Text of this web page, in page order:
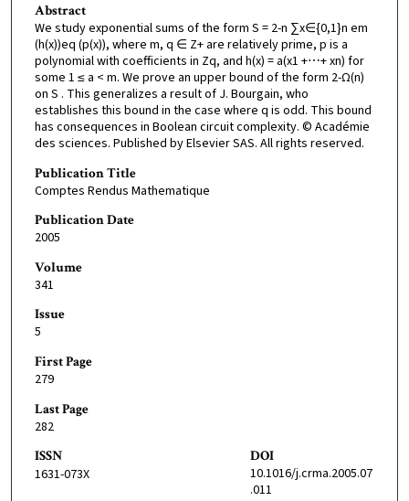
Abstract
We study exponential sums of the form S = 2-n ∑x∈{0,1}n em
(h(x))eq (p(x)), where m, q ∈ Z+ are relatively prime, p is a
polynomial with coefficients in Zq, and h(x) = a(x1 +⋯+ xn) for
some 1 ≤ a < m. We prove an upper bound of the form 2-Ω(n)
on S . This generalizes a result of J. Bourgain, who
establishes this bound in the case where q is odd. This bound
has consequences in Boolean circuit complexity. © Académie
des sciences. Published by Elsevier SAS. All rights reserved.
Publication Title
Comptes Rendus Mathematique
Publication Date
2005
Volume
341
Issue
5
First Page
279
Last Page
282
ISSN
1631-073X
DOI
10.1016/j.crma.2005.07
.011